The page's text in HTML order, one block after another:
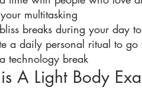
multitasking
breaks during your day
a daily personal ritual to
technology break
A Light Body